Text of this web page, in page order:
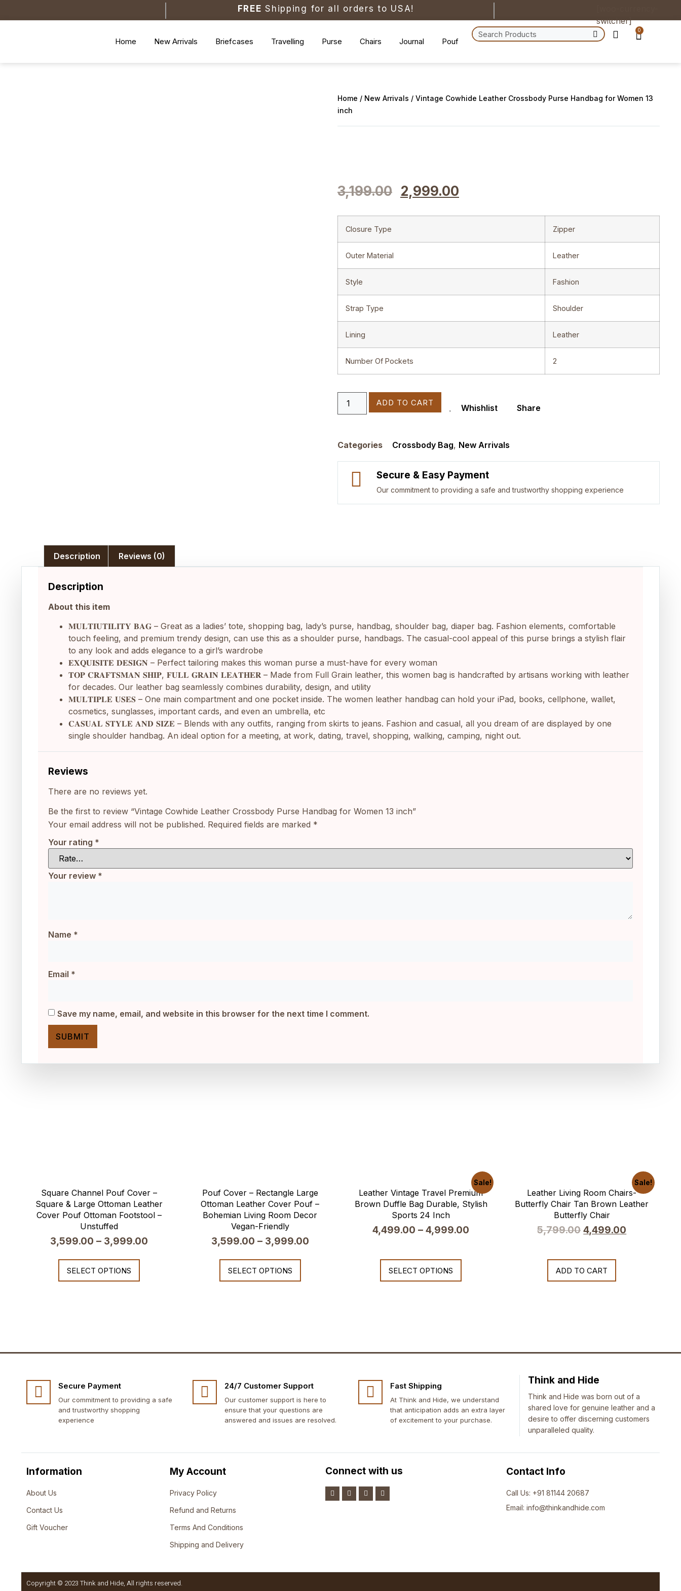
FREE Shipping for all orders to USA!
switcher]
Home New Arrivals Briefcases Travelling Purse Chairs Journal Pouf
0
Home / New Arrivals / Vintage Cowhide Leather Crossbody Purse Handbag for Women 13
inch
3,199.00 2,999.00
Closure Type Zipper
Outer Material Leather
Style Fashion
Strap Type Shoulder
Lining Leather
Number Of Pockets 2
ADD TO CART
Whishlist Share
Categories Crossbody Bag, New Arrivals
Secure & Easy Payment
Our commitment to providing a safe and trustworthy shopping experience
Description Reviews (0)
Description
About this item
𝐌𝐔𝐋𝐓𝐈𝐔𝐓𝐈𝐋𝐈𝐓𝐘 𝐁𝐀𝐆 – Great as a ladies’ tote, shopping bag, lady’s purse, handbag, shoulder bag, diaper bag. Fashion elements, comfortable
touch feeling, and premium trendy design, can use this as a shoulder purse, handbags. The casual-cool appeal of this purse brings a stylish flair
to any look and adds elegance to a girl’s wardrobe
𝐄𝐗𝐐𝐔𝐈𝐒𝐈𝐓𝐄 𝐃𝐄𝐒𝐈𝐆𝐍 – Perfect tailoring makes this woman purse a must-have for every woman
𝐓𝐎𝐏 𝐂𝐑𝐀𝐅𝐓𝐒𝐌𝐀𝐍 𝐒𝐇𝐈𝐏, 𝐅𝐔𝐋𝐋 𝐆𝐑𝐀𝐈𝐍 𝐋𝐄𝐀𝐓𝐇𝐄𝐑 – Made from Full Grain leather, this women bag is handcrafted by artisans working with leather
for decades. Our leather bag seamlessly combines durability, design, and utility
𝐌𝐔𝐋𝐓𝐈𝐏𝐋𝐄 𝐔𝐒𝐄𝐒 – One main compartment and one pocket inside. The women leather handbag can hold your iPad, books, cellphone, wallet,
cosmetics, sunglasses, important cards, and even an umbrella, etc
𝐂𝐀𝐒𝐔𝐀𝐋 𝐒𝐓𝐘𝐋𝐄 𝐀𝐍𝐃 𝐒𝐈𝐙𝐄 – Blends with any outfits, ranging from skirts to jeans. Fashion and casual, all you dream of are displayed by one
single shoulder handbag. An ideal option for a meeting, at work, dating, travel, shopping, walking, camping, night out.
Reviews
There are no reviews yet.
Be the first to review “Vintage Cowhide Leather Crossbody Purse Handbag for Women 13 inch”
Your email address will not be published. Required fields are marked *
Your rating *
Your review *
Name *
Email *
Save my name, email, and website in this browser for the next time I comment.
Square Channel Pouf Cover –
Square & Large Ottoman Leather
Cover Pouf Ottoman Footstool –
Unstuffed
3,599.00 – 3,999.00
SELECT OPTIONS
Pouf Cover – Rectangle Large
Ottoman Leather Cover Pouf –
Bohemian Living Room Decor
Vegan-Friendly
3,599.00 – 3,999.00
SELECT OPTIONS
Sale!
Leather Vintage Travel Premium
Brown Duffle Bag Durable, Stylish
Sports 24 Inch
4,499.00 –4,999.00
SELECT OPTIONS
Sale!
Leather Living Room Chairs-
Butterfly Chair Tan Brown Leather
Butterfly Chair
5,799.00 4,499.00
ADD TO CART
Secure Payment
Our commitment to providing a safe
and trustworthy shopping
experience
24/7 Customer Support
Our customer support is here to
ensure that your questions are
answered and issues are resolved.
Fast Shipping
At Think and Hide, we understand
that anticipation adds an extra layer
of excitement to your purchase.
Think and Hide
Think and Hide was born out of a
shared love for genuine leather and a
desire to offer discerning customers
unparalleled quality.
Information
About Us
Contact Us
Gift Voucher
My Account
Privacy Policy
Refund and Returns
Terms And Conditions
Shipping and Delivery
Connect with us Contact Info
Call Us: +91 81144 20687
Email: info@thinkandhide.com
Copyright © 2023 Think and Hide, All rights reserved.